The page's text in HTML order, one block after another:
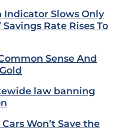
Indicator Slows Only
Rate Rises To
Sense And
law banning
Won’t Save the